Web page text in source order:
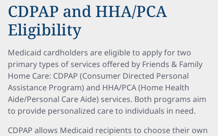
CDPAP and HHA/PCA
Eligibility
Medicaid cardholders are eligible to apply for two
primary types of services offered by Friends & Family
Home Care: CDPAP (Consumer Directed Personal
Assistance Program) and HHA/PCA (Home Health
Aide/Personal Care Aide) services. Both programs aim
to provide personalized care to individuals in need.
CDPAP allows Medicaid recipients to choose their own